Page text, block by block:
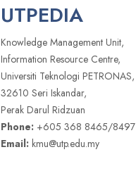
UTPEDIA
Knowledge Management Unit,
Information Resource Centre,
Universiti Teknologi PETRONAS,
32610 Seri Iskandar,
Perak Darul Ridzuan
Phone: +605 368 8465/8497
Email: kmu@utp.edu.my